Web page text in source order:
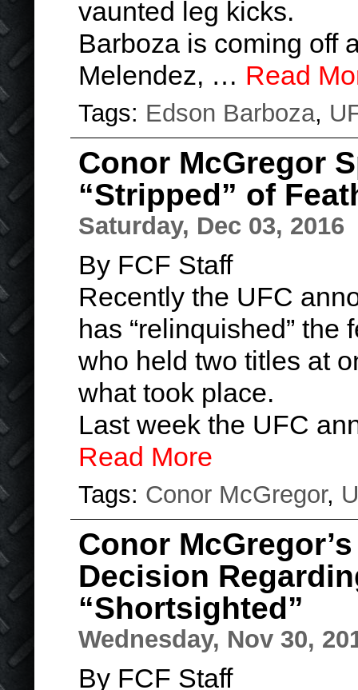
vaunted leg kicks.
Barboza is coming off
Melendez, … Read
Tags: Edson Barboza,
Conor McGregor
“Stripped” of
Saturday, Dec 03, 2016
By FCF Staff
Recently the UFC
has “relinquished”
who held two titles at
what took place.
Last week the UFC
Read More
Tags: Conor McGregor,
Conor
Decision
“Shortsighted”
Wednesday, Nov 30,
By FCF Staff